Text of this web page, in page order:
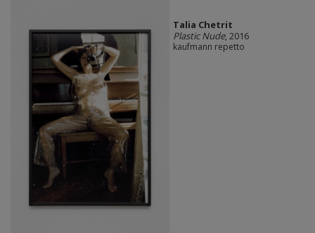
Talia Chetrit
Plastic Nude, 2016
kaufmann repetto